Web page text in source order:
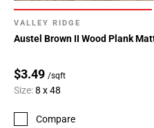
VALLEY RIDGE
Austel Brown II Wood Plank
$3.49 /sqft
Size:8 x 48
Compare